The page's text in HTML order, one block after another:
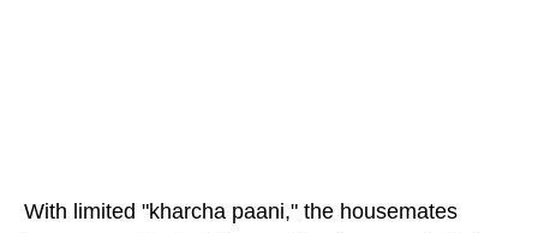
With limited "kharcha paani," the housemates